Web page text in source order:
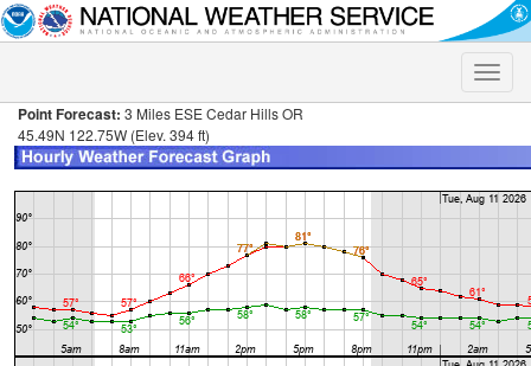
Toggle
Point Forecast: 3 Miles ESE Cedar Hills OR
45.49N 122.75W (Elev. 394 ft)